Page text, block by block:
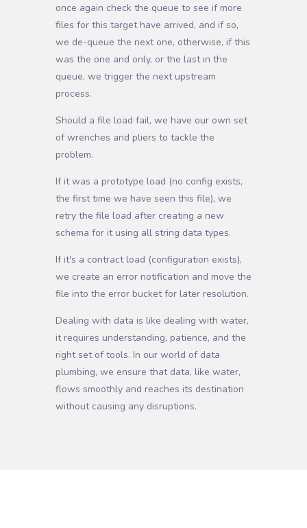
once again check the queue to see if more
files for this target have arrived, and if so,
we de-queue the next one, otherwise, if this
was the one and only, or the last in the
queue, we trigger the next upstream
process.
Should a file load fail, we have our own set
of wrenches and pliers to tackle the
problem.
If it was a prototype load (no config exists,
the first time we have seen this file), we
retry the file load after creating a new
schema for it using all string data types.
If it's a contract load (configuration exists),
we create an error notification and move the
file into the error bucket for later resolution.
Dealing with data is like dealing with water,
it requires understanding, patience, and the
right set of tools. In our world of data
plumbing, we ensure that data, like water,
flows smoothly and reaches its destination
without causing any disruptions.